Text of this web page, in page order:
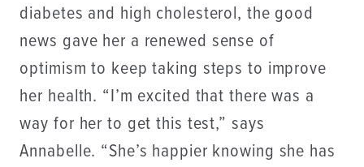
diabetes and high cholesterol, the good
news gave her a renewed sense of
optimism to keep taking steps to improve
her health. “I’m excited that there was a
way for her to get this test,” says
Annabelle. “She’s happier knowing she has